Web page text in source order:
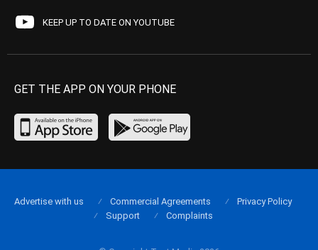
KEEP UP TO DATE ON YOUTUBE
GET THE APP ON YOUR PHONE
Advertise with us Commercial Agreements
Privacy Policy
Support
Complaints